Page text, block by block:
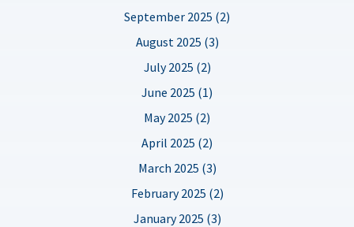
September 2025 (2)
August 2025 (3)
July 2025 (2)
June 2025 (1)
May 2025 (2)
April 2025 (2)
March 2025 (3)
February 2025 (2)
January 2025 (3)